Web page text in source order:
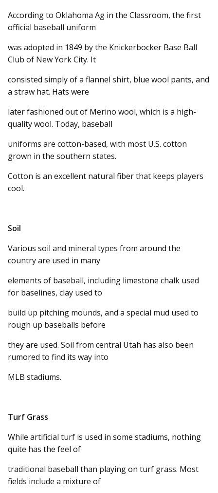
According to Oklahoma Ag in the Classroom, the first
official baseball uniform
was adopted in 1849 by the Knickerbocker Base Ball
Club of New York City. It
consisted simply of a flannel shirt, blue wool pants, and
a straw hat. Hats were
later fashioned out of Merino wool, which is a high-
quality wool. Today, baseball
uniforms are cotton-based, with most U.S. cotton
grown in the southern states.
Cotton is an excellent natural fiber that keeps players
cool.
Soil
Various soil and mineral types from around the
country are used in many
elements of baseball, including limestone chalk used
for baselines, clay used to
build up pitching mounds, and a special mud used to
rough up baseballs before
they are used. Soil from central Utah has also been
rumored to find its way into
MLB stadiums.
Turf Grass
While artificial turf is used in some stadiums, nothing
quite has the feel of
traditional baseball than playing on turf grass. Most
fields include a mixture of